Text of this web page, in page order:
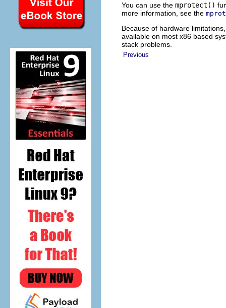
You can use the mprotect()
more information, see the
Because of hardware
available on most x86 based
stack problems.
Previous